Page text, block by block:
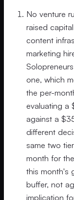
No venture
raised
content
marketing
one, which
the per-
evaluating a
against a
different
same two
month for
this month's
buffer, not
implication